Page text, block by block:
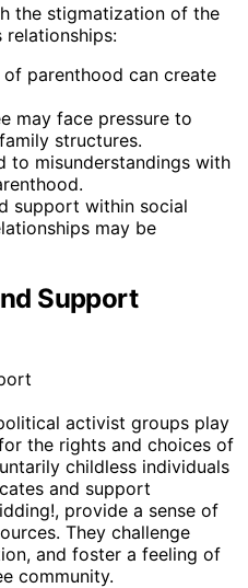
the stigmatization of the
parenthood can create
may face pressure to
structures.
to misunderstandings with
support within social
may be
Support
activist groups play
the rights and choices of
childless individuals
and support
provide a sense of
They challenge
and foster a feeling of
community.